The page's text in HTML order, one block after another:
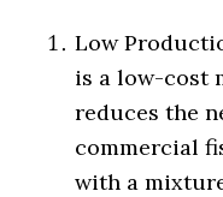
Low
is a low-cost
reduces the
commercial
with a